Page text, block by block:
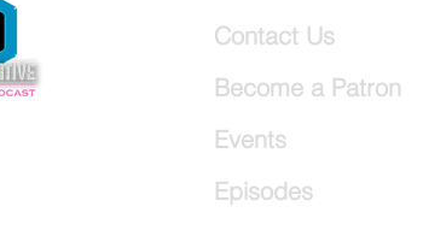
Contact Us
Become a Patron
Events
Episodes